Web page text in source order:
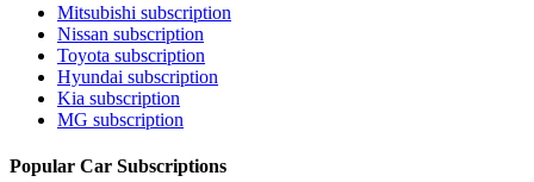
Mitsubishi subscription
Nissan subscription
Toyota subscription
Hyundai subscription
Kia subscription
MG subscription
Popular Car Subscriptions